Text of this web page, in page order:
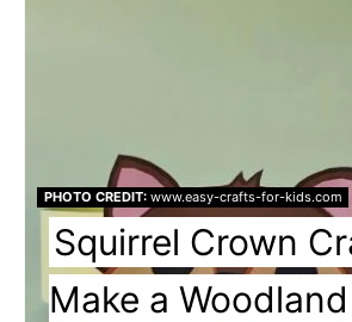
PHOTO CREDIT:www.easy-crafts-for-kids.com
Squirrel Crown
Make a